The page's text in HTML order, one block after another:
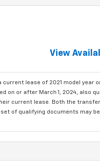
View
current lease of 2021 model year
on or after March 1, 2024, also
current lease. Both the
of qualifying documents may